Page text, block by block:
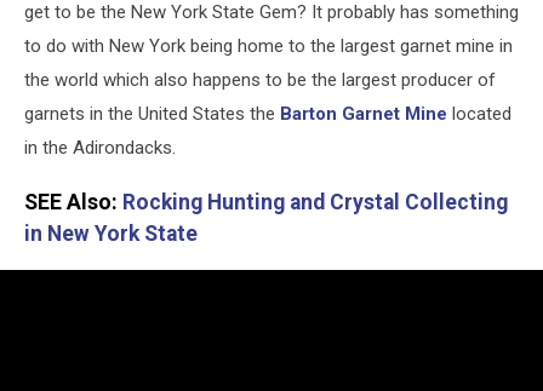
Environmental
Garnet
get to be the New York State Gem? It probably has something
to do with New York being home to the largest garnet mine in
the world which also happens to be the largest producer of
garnets in the United States the Barton Garnet Mine located
in the Adirondacks.
SEE Also: Rocking Hunting and Crystal Collecting
in New York State